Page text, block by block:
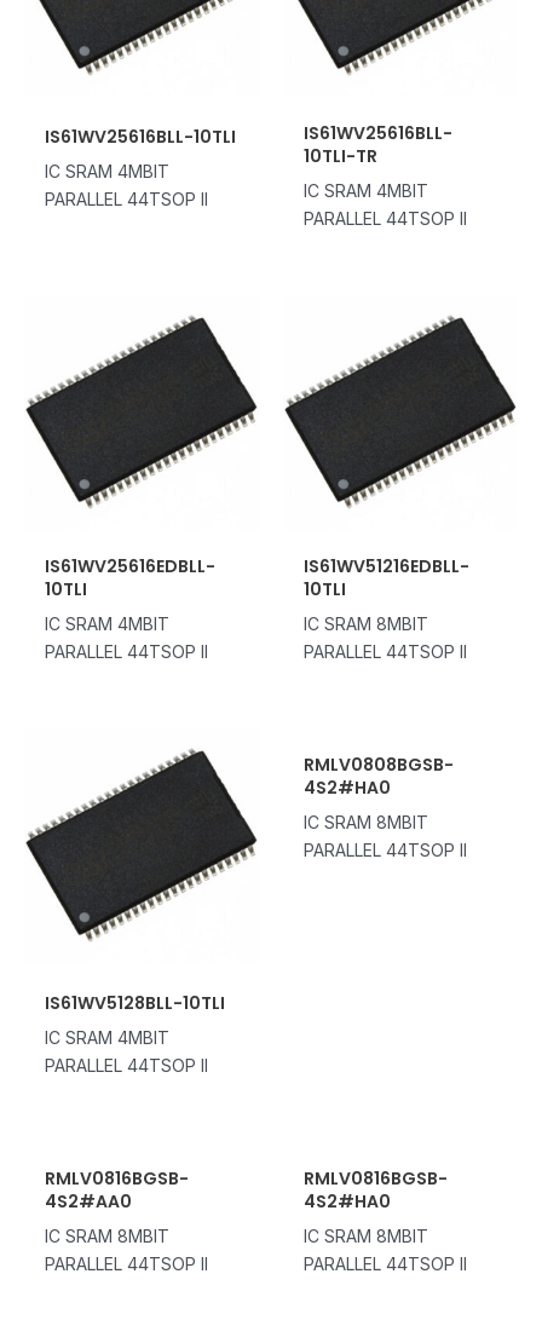
IS61WV25616BLL-10TLI
IC SRAM 4MBIT
PARALLEL 44TSOP II
IS61WV25616BLL-
10TLI-TR
IC SRAM 4MBIT
PARALLEL 44TSOP II
IS61WV25616EDBLL-
10TLI
IC SRAM 4MBIT
PARALLEL 44TSOP II
IS61WV51216EDBLL-
10TLI
IC SRAM 8MBIT
PARALLEL 44TSOP II
IS61WV5128BLL-10TLI
IC SRAM 4MBIT
PARALLEL 44TSOP II
RMLV0808BGSB-
4S2#HA0
IC SRAM 8MBIT
PARALLEL 44TSOP II
RMLV0816BGSB-
4S2#AA0
IC SRAM 8MBIT
PARALLEL 44TSOP II
RMLV0816BGSB-
4S2#HA0
IC SRAM 8MBIT
PARALLEL 44TSOP II